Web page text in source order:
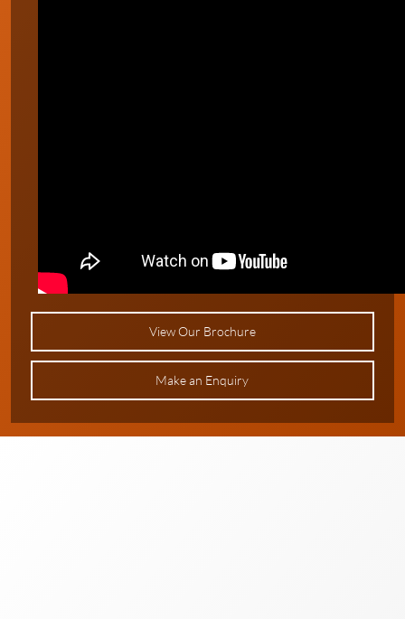
View Our Brochure
Make an Enquiry